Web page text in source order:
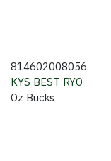
814602008056
KYS BEST RYO
Oz Bucks